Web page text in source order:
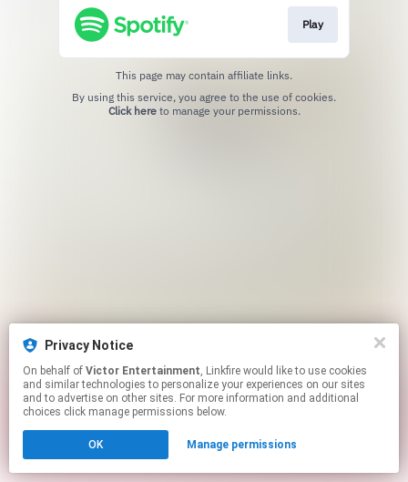
Play
This page may contain affiliate links.
Click hereto manage your permissions.
Privacy Notice
On behalf of Victor Entertainment, Linkfire would like to use cookies
and similar technologies to personalize your experiences on our sites
and to advertise on other sites. For more information and additional
choices click manage permissions below.
OK Manage permissions